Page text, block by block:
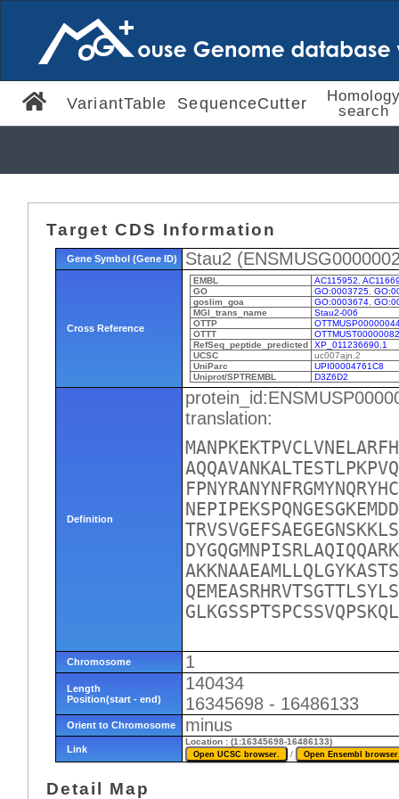
VariantTable SequenceCutter
search
Target CDS Information
Gene Symbol (Gene ID) Stau2
Cross Reference
EMBL AC115952
GO
GO:0003725,
goslim_goa
GO:0003674,
MGI_trans_name
Stau2-006
OTTP
OTTT
RefSeq_peptide_predicted
XP_011236690.1
UCSC
uc007ajn.2
UniParc
UPI00004761C8
Uniprot/SPTREMBL
D3Z6D2
Definition
translation:
Chromosome 1
Length
Position(start - end)
140434
16345698 - 16486133
Orient to Chromosome minus
Link
Location : (1:16345698-16486133)
/
Detail Map